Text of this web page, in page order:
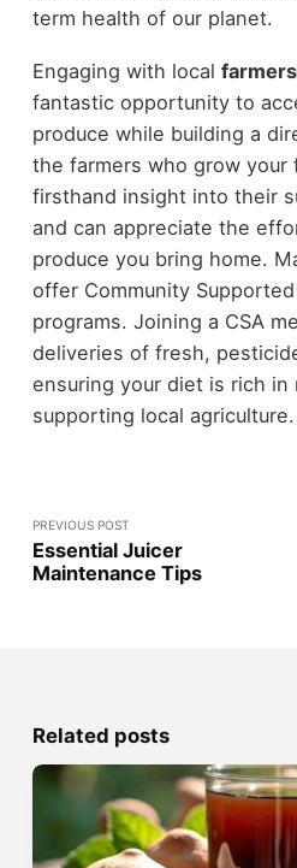
term health of our planet.
Engaging with local
fantastic opportunity to
produce while building a
the farmers who grow your
firsthand insight into their
and can appreciate the
produce you bring home.
offer Community
programs. Joining a CSA
deliveries of fresh,
ensuring your diet is rich in
supporting local agriculture.
PREVIOUS POST
Essential Juicer
Maintenance Tips
Related posts